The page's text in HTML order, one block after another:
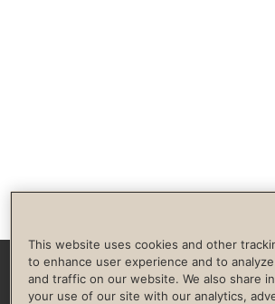
FacebookInstagramYouTube
This website uses cookies and other
to enhance user experience and to
and traffic on our website. We also share
your use of our site with our analytics,